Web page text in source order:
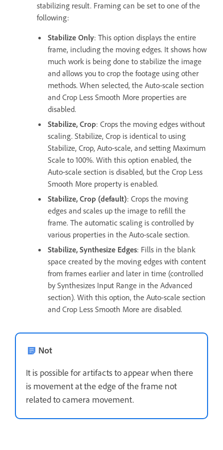
stabilizing result. Framing can be set to one of the
following:
Stabilize Only: This option displays the entire
frame, including the moving edges. It shows how
much work is being done to stabilize the image
and allows you to crop the footage using other
methods. When selected, the Auto-scale section
and Crop Less Smooth More properties are
disabled.
Stabilize, Crop: Crops the moving edges without
scaling. Stabilize, Crop is identical to using
Stabilize, Crop, Auto-scale, and setting Maximum
Scale to 100%. With this option enabled, the
Auto-scale section is disabled, but the Crop Less
Smooth More property is enabled.
Stabilize, Crop (default): Crops the moving
edges and scales up the image to refill the
frame. The automatic scaling is controlled by
various properties in the Auto-scale section.
Stabilize, Synthesize Edges: Fills in the blank
space created by the moving edges with content
from frames earlier and later in time (controlled
by Synthesizes Input Range in the Advanced
section). With this option, the Auto-scale section
and Crop Less Smooth More are disabled.
Not
It is possible for artifacts to appear when there
is movement at the edge of the frame not
related to camera movement.